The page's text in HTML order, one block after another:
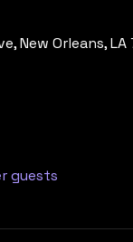
New Orleans, LA
guests